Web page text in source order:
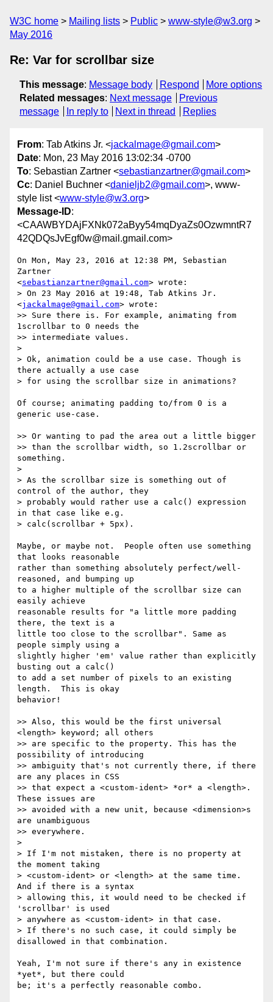
W3C home Mailing lists Public
www-style@w3.org
May 2016
Re: Var for scrollbar size
This message: Message body Respond
More options
Related messages: Next message
Previous
message
In reply to Next in thread Replies
From: Tab Atkins Jr. <jackalmage@gmail.com>
Date: Mon, 23 May 2016 13:02:34 -0700
To: Sebastian Zartner <sebastianzartner@gmail.com>
Cc: Daniel Buchner <danieljb2@gmail.com>, www-
style list <www-style@w3.org>
Message-ID:
<CAAWBYDAjFXNk072aByy54mqDyaZs0OzwmntR7
42QDQsJvEgf0w@mail.gmail.com>
On Mon, May 23, 2016 at 12:38 PM, Sebastian
Zartner
<sebastianzartner@gmail.com> wrote:
> On 23 May 2016 at 19:48, Tab Atkins Jr.
<jackalmage@gmail.com> wrote:
>> Sure there is. For example, animating from
1scrollbar to 0 needs the
>> intermediate values.
>
> Ok, animation could be a use case. Though is
there actually a use case
> for using the scrollbar size in animations?
Of course; animating padding to/from 0 is a
generic use-case.
>> Or wanting to pad the area out a little bigger
>> than the scrollbar width, so 1.2scrollbar or
something.
>
> As the scrollbar size is something out of
control of the author, they
> probably would rather use a calc() expression
in that case like e.g.
> calc(scrollbar + 5px).
Maybe, or maybe not.  People often use something
that looks reasonable
rather than something absolutely perfect/well-
reasoned, and bumping up
to a higher multiple of the scrollbar size can
easily achieve
reasonable results for "a little more padding
there, the text is a
little too close to the scrollbar". Same as
people simply using a
slightly higher 'em' value rather than explicitly
busting out a calc()
to add a set number of pixels to an existing
length.  This is okay
behavior!
>> Also, this would be the first universal
<length> keyword; all others
>> are specific to the property. This has the
possibility of introducing
>> ambiguity that's not currently there, if there
are any places in CSS
>> that expect a <custom-ident> *or* a <length>.
These issues are
>> avoided with a new unit, because <dimension>s
are unambiguous
>> everywhere.
>
> If I'm not mistaken, there is no property at
the moment taking
> <custom-ident> or <length> at the same time.
And if there is a syntax
> allowing this, it would need to be checked if
'scrollbar' is used
> anywhere as <custom-ident> in that case.
> If there's no such case, it could simply be
disallowed in that combination.
Yeah, I'm not sure if there's any in existence
*yet*, but there could
be; it's a perfectly reasonable combo.